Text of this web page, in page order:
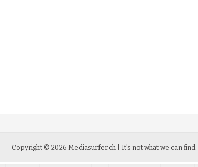
Copyright © 2026 Mediasurfer.ch | It's not what we can find.